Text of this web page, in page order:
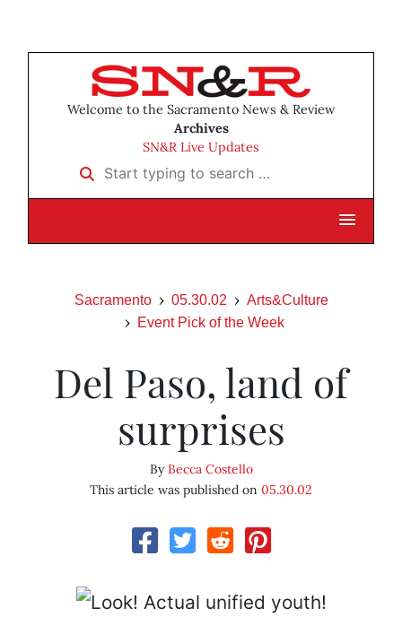
Welcome to the Sacramento News & Review
Archives
SN&R Live Updates
Start typing to search …
Sacramento 05.30.02
Arts&Culture
Event Pick of the Week
Del Paso, land of
surprises
ByBecca Costello
This article was published on 05.30.02